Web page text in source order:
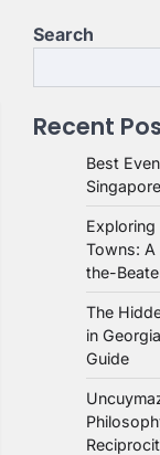
Search
Recent
Best
Exploring
Towns: A
the-
The
in
Guide